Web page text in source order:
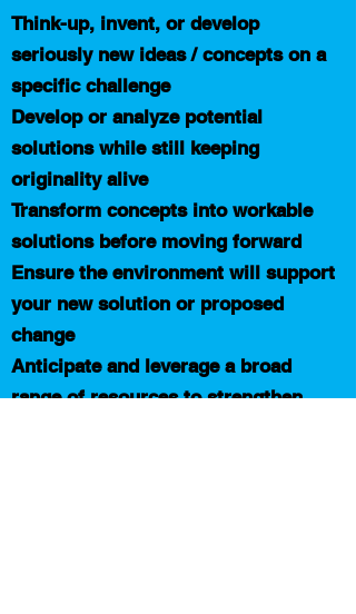
Think-up, invent, or develop
seriously new ideas / concepts on a
specific challenge
Develop or analyze potential
solutions while still keeping
originality alive
Transform concepts into workable
solutions before moving forward
Ensure the environment will support
your new solution or proposed
change
Anticipate and leverage a broad
range of resources to strengthen